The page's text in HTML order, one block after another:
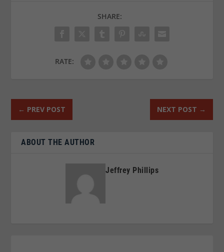
SHARE:
RATE:
← PREV POST NEXT POST →
ABOUT THE AUTHOR
Jeffrey Phillips